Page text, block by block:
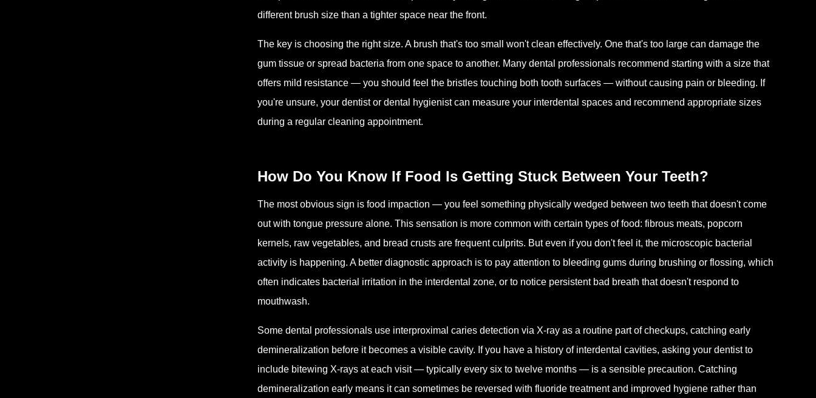
different brush size than a tighter space near the front.
The key is choosing the right size. A brush that's too small won't clean effectively. One that's too large can damage the
gum tissue or spread bacteria from one space to another. Many dental professionals recommend starting with a size that
offers mild resistance — you should feel the bristles touching both tooth surfaces — without causing pain or bleeding. If
you're unsure, your dentist or dental hygienist can measure your interdental spaces and recommend appropriate sizes
during a regular cleaning appointment.
How Do You Know If Food Is Getting Stuck Between Your Teeth?
The most obvious sign is food impaction — you feel something physically wedged between two teeth that doesn't come
out with tongue pressure alone. This sensation is more common with certain types of food: fibrous meats, popcorn
kernels, raw vegetables, and bread crusts are frequent culprits. But even if you don't feel it, the microscopic bacterial
activity is happening. A better diagnostic approach is to pay attention to bleeding gums during brushing or flossing, which
often indicates bacterial irritation in the interdental zone, or to notice persistent bad breath that doesn't respond to
mouthwash.
Some dental professionals use interproximal caries detection via X-ray as a routine part of checkups, catching early
demineralization before it becomes a visible cavity. If you have a history of interdental cavities, asking your dentist to
include bitewing X-rays at each visit — typically every six to twelve months — is a sensible precaution. Catching
demineralization early means it can sometimes be reversed with fluoride treatment and improved hygiene rather than